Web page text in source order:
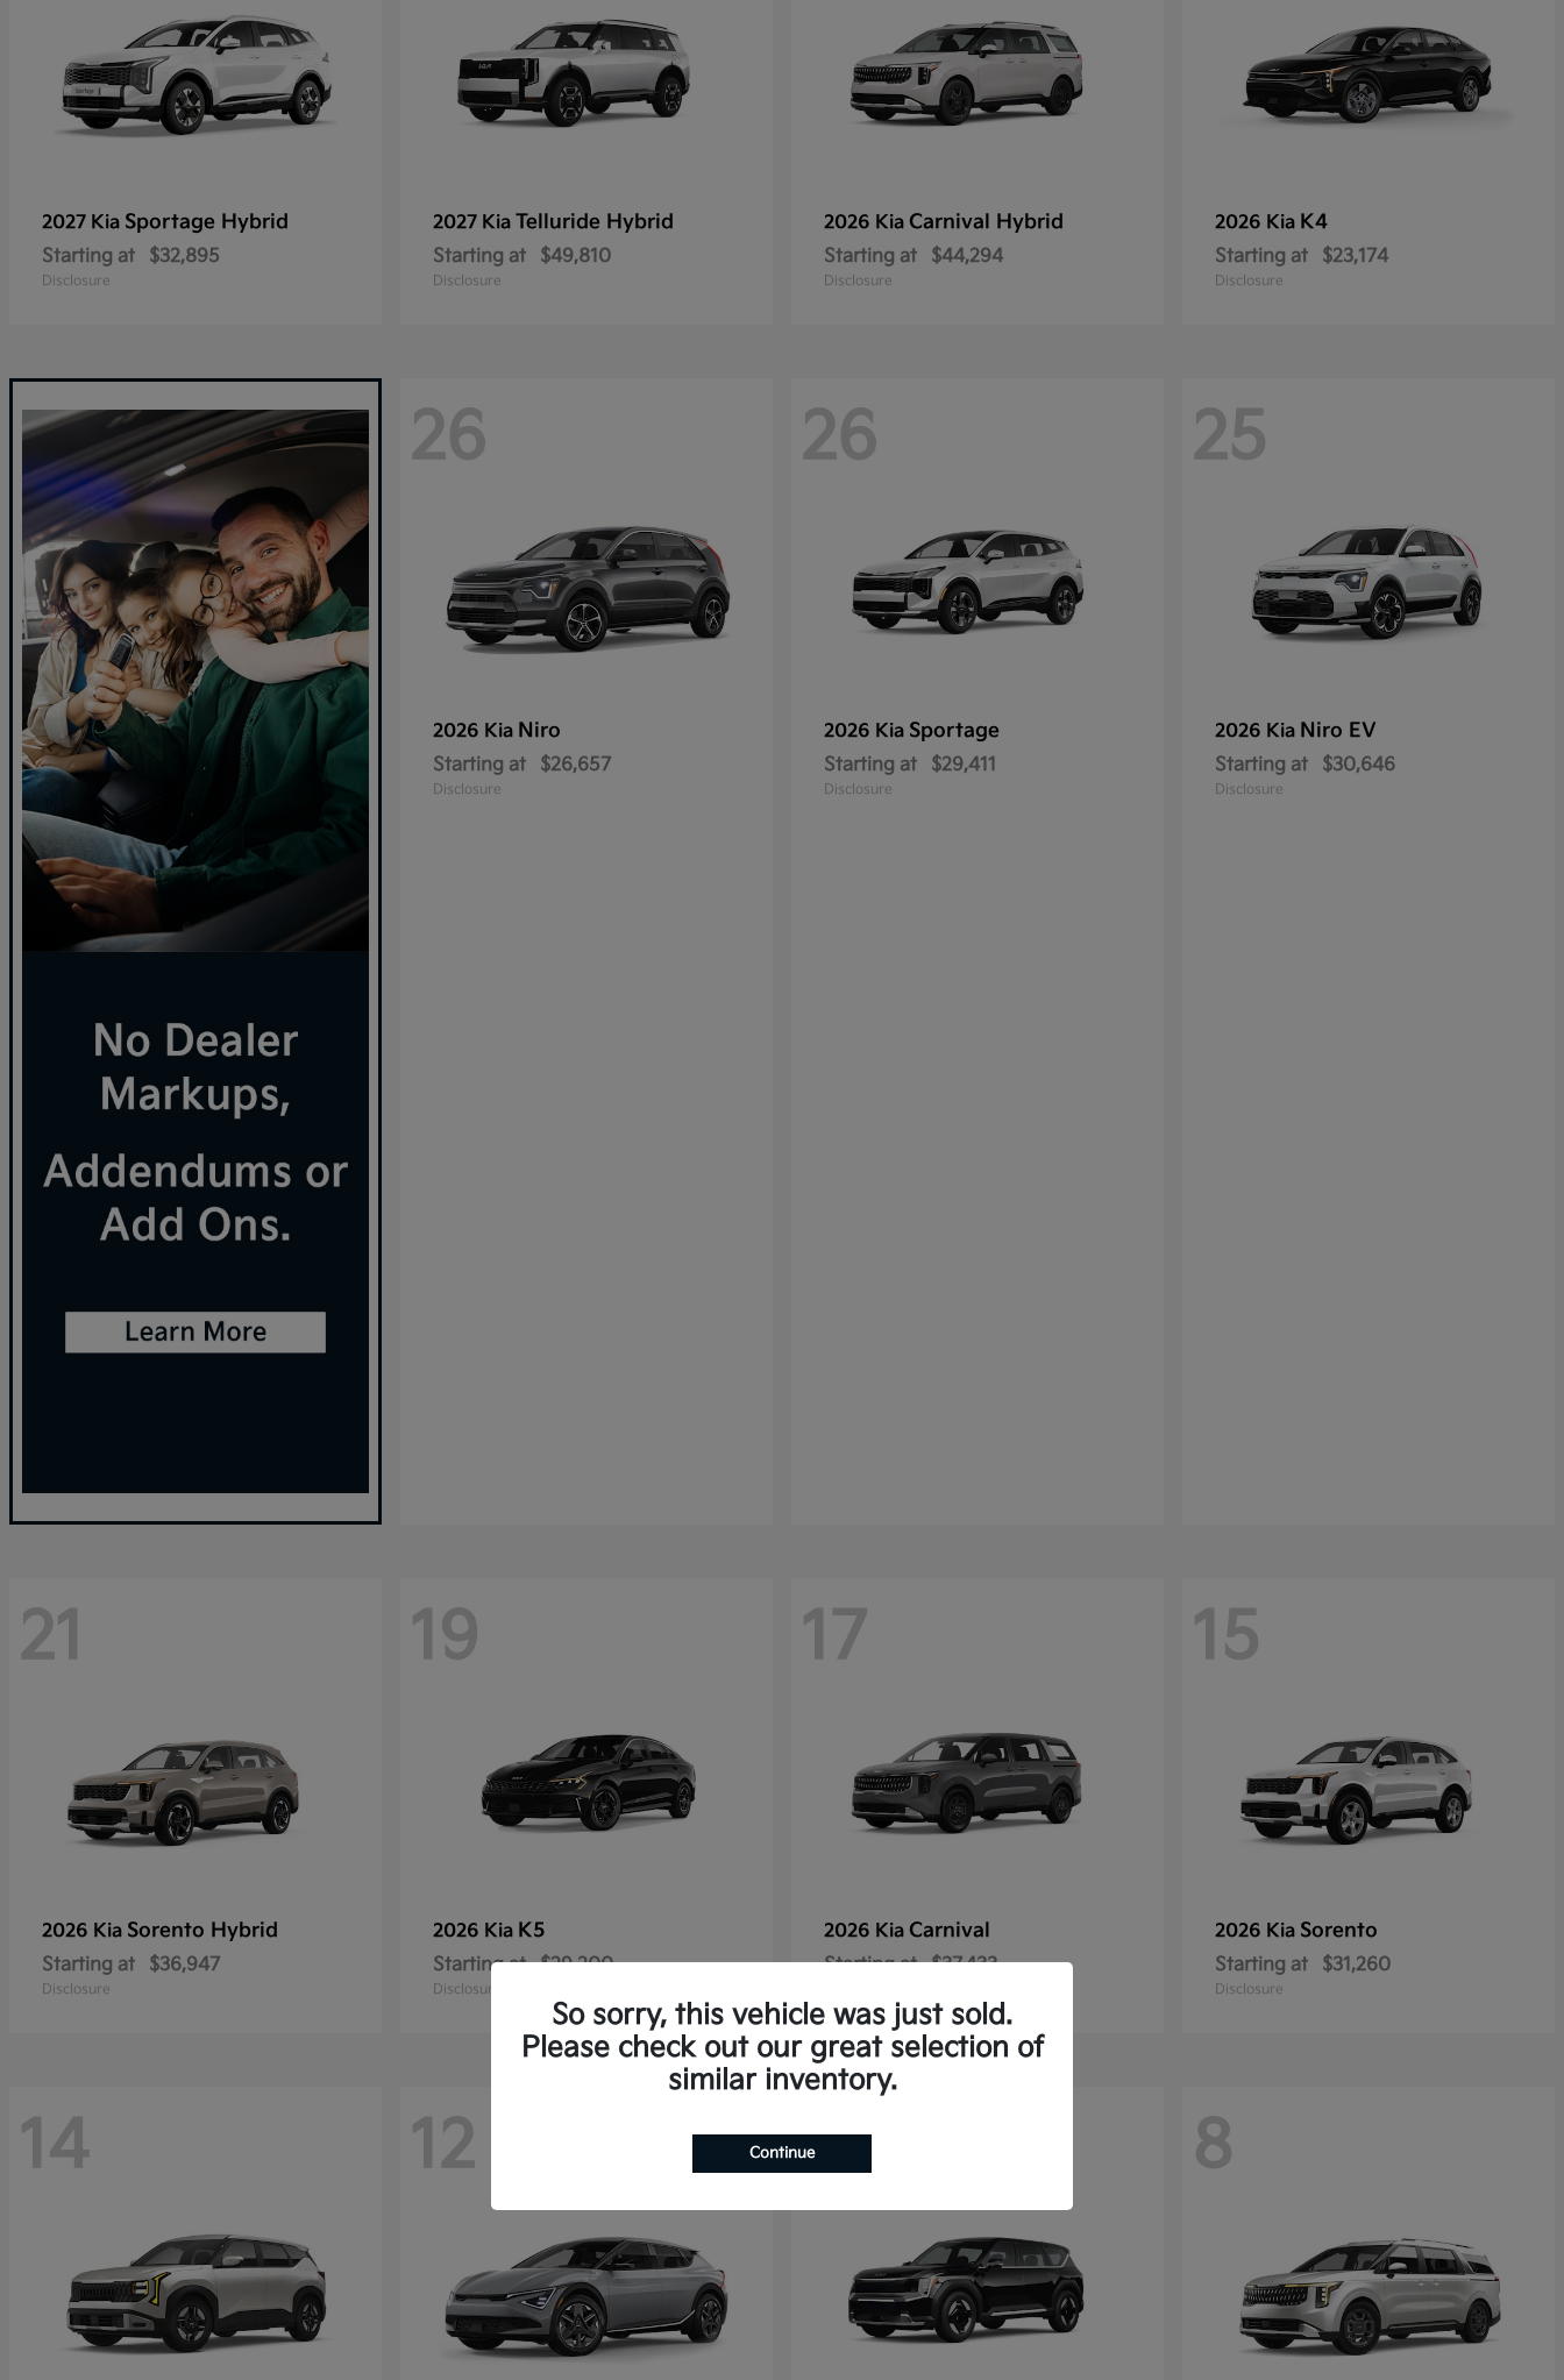
2027 Kia Sportage Hybrid
Starting at $32,895
Disclosure
2027 Kia Telluride Hybrid
Starting at $49,810
Disclosure
2026 Kia Carnival Hybrid
Starting at $44,294
Disclosure
2026 Kia K4
Starting at $23,174
Disclosure
26
2026 Kia Niro
Starting at $26,657
Disclosure
26
2026 Kia Sportage
Starting at $29,411
Disclosure
25
2026 Kia Niro EV
Starting at $30,646
Disclosure
21
2026 Kia Sorento Hybrid
Starting at $36,947
Disclosure
19
2026 Kia K5
Starting at $29,200
Disclosure
17
2026 Kia Carnival
Starting at $37,433
15
2026 Kia Sorento
Starting at $31,260
Disclosure
14 12 11 8
So sorry, this vehicle was just sold.
Please check out our great selection of
similar inventory.
Continue